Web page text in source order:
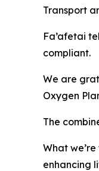
Transport
Fa’afetai
compliant.
We are
Oxygen
The
What
enhancing